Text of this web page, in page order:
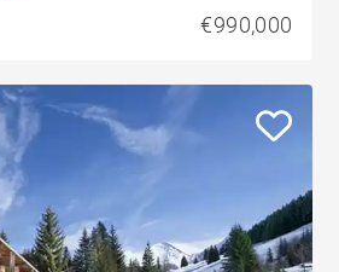
€990,000